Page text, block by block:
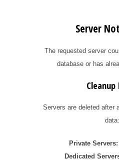
Server
The requested server
database or has
Cleanup
Servers are deleted after
data:
Private Servers:
Dedicated